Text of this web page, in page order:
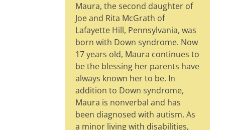
Maura, the second daughter of
Joe and Rita McGrath of
Lafayette Hill, Pennsylvania, was
born with Down syndrome. Now
17 years old, Maura continues to
be the blessing her parents have
always known her to be. In
addition to Down syndrome,
Maura is nonverbal and has
been diagnosed with autism. As
a minor living with disabilities,